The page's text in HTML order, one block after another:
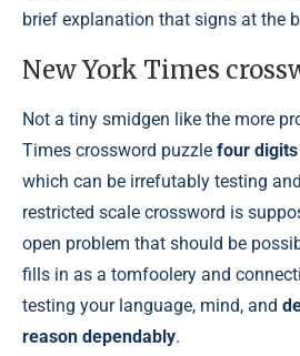
brief explanation that signs at the
New York Times
Not a tiny smidgen like the more
Times crossword puzzle four
which can be irrefutably testing
restricted scale crossword is
open problem that should be
fills in as a tomfoolery and
testing your language, mind, and
reason dependably.